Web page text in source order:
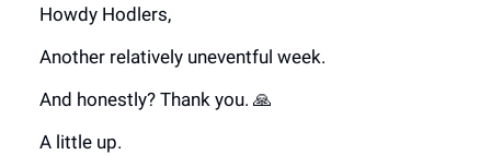
Howdy Hodlers,
Another relatively uneventful week.
And honestly? Thank you. 🙏
A little up.